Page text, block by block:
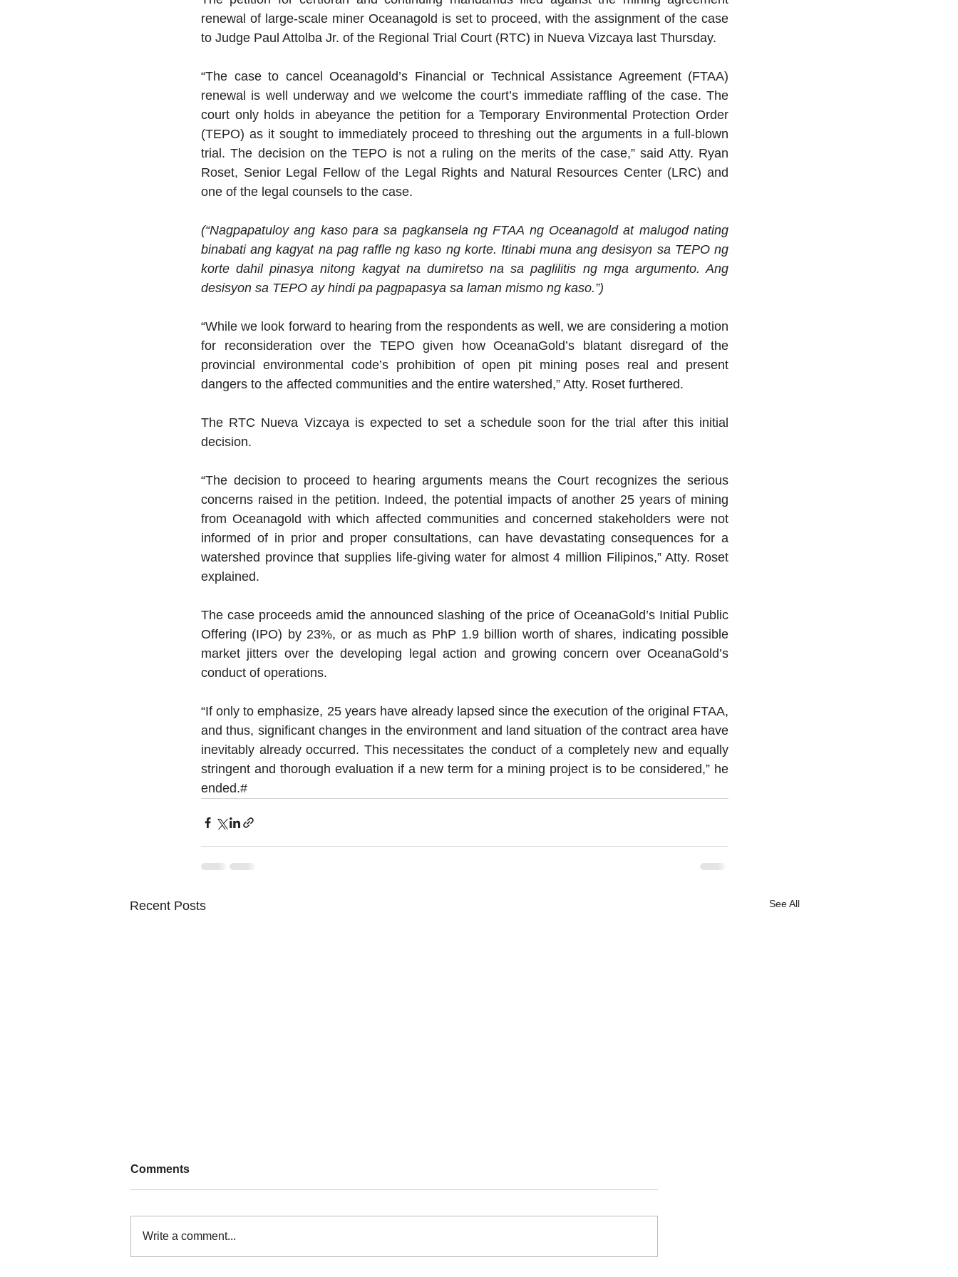
renewal of large-scale miner Oceanagold is set to proceed, with the assignment of the case
to Judge Paul Attolba Jr. of the Regional Trial Court (RTC) in Nueva Vizcaya last Thursday.
“The case to cancel Oceanagold’s Financial or Technical Assistance Agreement (FTAA)
renewal is well underway and we welcome the court’s immediate raffling of the case. The
court only holds in abeyance the petition for a Temporary Environmental Protection Order
(TEPO) as it sought to immediately proceed to threshing out the arguments in a full-blown
trial. The decision on the TEPO is not a ruling on the merits of the case,” said Atty. Ryan
Roset, Senior Legal Fellow of the Legal Rights and Natural Resources Center (LRC) and
one of the legal counsels to the case.
(“Nagpapatuloy ang kaso para sa pagkansela ng FTAA ng Oceanagold at malugod nating
binabati ang kagyat na pag raffle ng kaso ng korte. Itinabi muna ang desisyon sa TEPO ng
korte dahil pinasya nitong kagyat na dumiretso na sa paglilitis ng mga argumento. Ang
desisyon sa TEPO ay hindi pa pagpapasya sa laman mismo ng kaso.”)
“While we look forward to hearing from the respondents as well, we are considering a motion
for reconsideration over the TEPO given how OceanaGold’s blatant disregard of the
provincial environmental code’s prohibition of open pit mining poses real and present
dangers to the affected communities and the entire watershed,” Atty. Roset furthered.
The RTC Nueva Vizcaya is expected to set a schedule soon for the trial after this initial
decision.
“The decision to proceed to hearing arguments means the Court recognizes the serious
concerns raised in the petition. Indeed, the potential impacts of another 25 years of mining
from Oceanagold with which affected communities and concerned stakeholders were not
informed of in prior and proper consultations, can have devastating consequences for a
watershed province that supplies life-giving water for almost 4 million Filipinos,” Atty. Roset
explained.
The case proceeds amid the announced slashing of the price of OceanaGold’s Initial Public
Offering (IPO) by 23%, or as much as PhP 1.9 billion worth of shares, indicating possible
market jitters over the developing legal action and growing concern over OceanaGold’s
conduct of operations.
“If only to emphasize, 25 years have already lapsed since the execution of the original FTAA,
and thus, significant changes in the environment and land situation of the contract area have
inevitably already occurred. This necessitates the conduct of a completely new and equally
stringent and thorough evaluation if a new term for a mining project is to be considered,” he
ended.#
Recent Posts See All
Communities take stock of
controversial Tampakan Copper-
Comments
Write a comment...